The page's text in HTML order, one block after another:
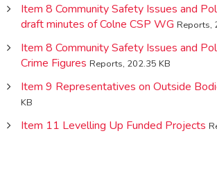
Item 8 Community Safety Issues and
draft minutes of Colne CSP WG Reports,
Item 8 Community Safety Issues and
Crime Figures Reports, 202.35 KB
Item 9 Representatives on Outside
KB
Item 11 Levelling Up Funded Projects